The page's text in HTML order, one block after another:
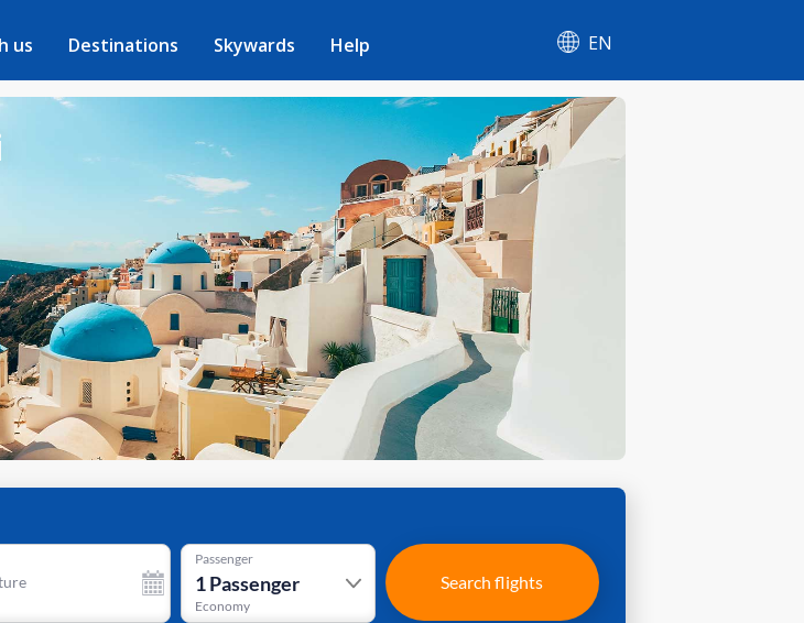
us Destinations Skywards Help EN
Passenger
1Passenger
Economy
Search flights